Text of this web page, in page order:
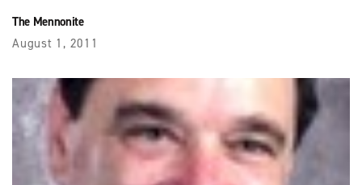
The Mennonite
August 1, 2011